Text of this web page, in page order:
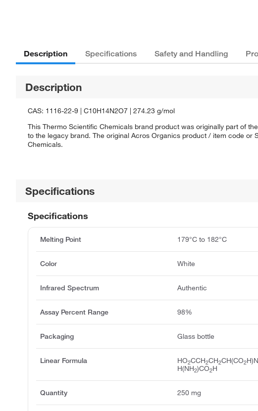
Description Specifications Safety and Handling
Description
CAS: 1116-22-9 | C10H14N2O7 | 274.23 g/mol
This Thermo Scientific Chemicals brand product was originally part of
to the legacy brand. The original Acros Organics product / item code
Chemicals.
Specifications
Specifications
Melting Point 179°C to 182°C
Color White
Infrared Spectrum Authentic
Assay Percent Range 98%
Packaging Glass bottle
Linear Formula HO2CCH2CH2CH(CO2
H(NH2)CO2H
Quantity 250 mg